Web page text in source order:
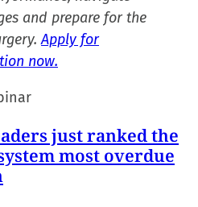
and prepare for the
Apply for
now.
just ranked the
most overdue